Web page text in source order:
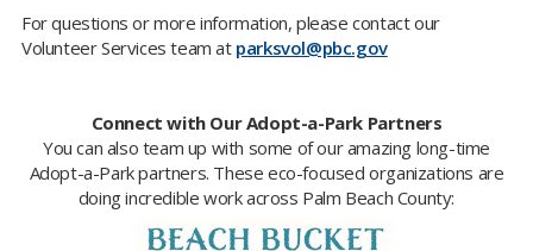
For questions or more information, please contact our
Volunteer Services team at parksvol@pbc.gov
Connect with Our Adopt-a-Park Partners
You can also team up with some of our amazing long-time
Adopt-a-Park partners. These eco-focused organizations are
doing incredible work across Palm Beach County: